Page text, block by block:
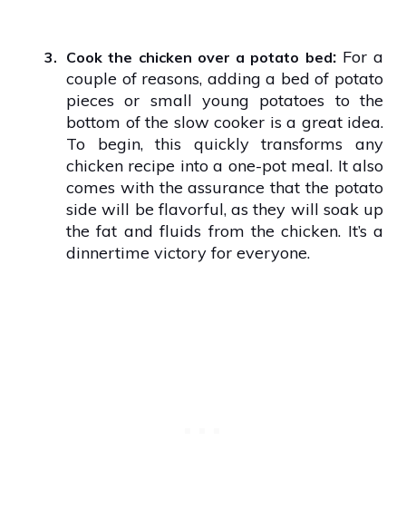
3. Cook the chicken over a potato bed: For a
couple of reasons, adding a bed of potato
pieces or small young potatoes to the
bottom of the slow cooker is a great idea.
To begin, this quickly transforms any
chicken recipe into a one-pot meal. It also
comes with the assurance that the potato
side will be flavorful, as they will soak up
the fat and fluids from the chicken. It’s a
dinnertime victory for everyone.